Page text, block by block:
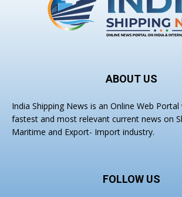
ABOUT US
India Shipping News is an Online Web Portal
fastest and most relevant current news on
Maritime and Export- Import industry.
FOLLOW US